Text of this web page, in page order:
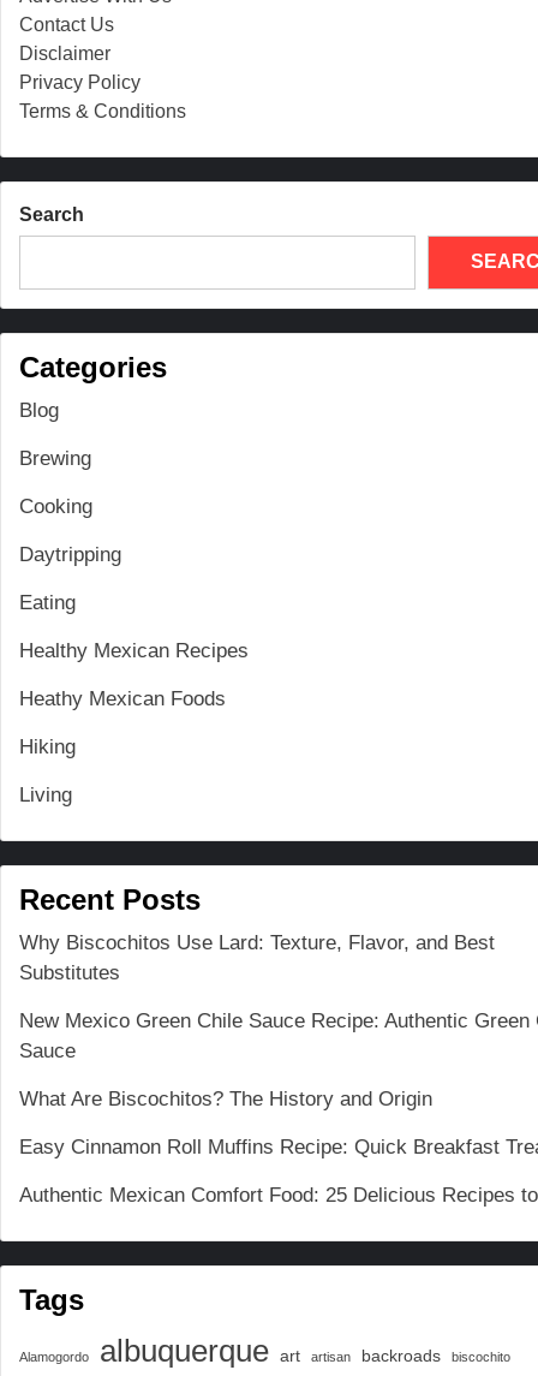
Contact Us
Disclaimer
Privacy Policy
Terms & Conditions
Search
Categories
Blog
Brewing
Cooking
Daytripping
Eating
Healthy Mexican Recipes
Heathy Mexican Foods
Hiking
Living
Recent Posts
Why Biscochitos Use Lard: Texture, Flavor, and Best
Substitutes
New Mexico Green Chile Sauce Recipe: Authentic Green
Sauce
What Are Biscochitos? The History and Origin
Easy Cinnamon Roll Muffins Recipe: Quick Breakfast
Authentic Mexican Comfort Food: 25 Delicious Recipes
Tags
Alamogordo albuquerque art artisan backroads biscochito